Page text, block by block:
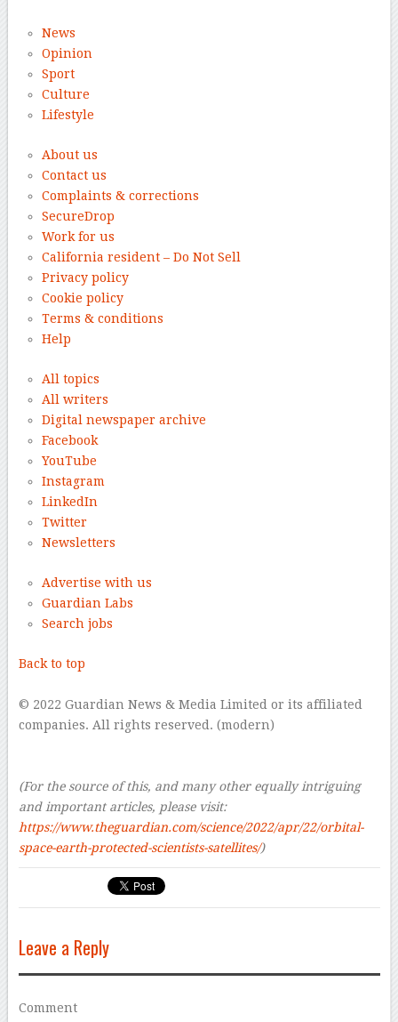
News
Opinion
Sport
Culture
Lifestyle
About us
Contact us
Complaints & corrections
SecureDrop
Work for us
California resident – Do Not Sell
Privacy policy
Cookie policy
Terms & conditions
Help
All topics
All writers
Digital newspaper archive
Facebook
YouTube
Instagram
LinkedIn
Twitter
Newsletters
Advertise with us
Guardian Labs
Search jobs
Back to top
© 2022 Guardian News & Media Limited or its affiliated
companies. All rights reserved. (modern)
(For the source of this, and many other equally intriguing
and important articles, please visit:
https://www.theguardian.com/science/2022/apr/22/orbital-
space-earth-protected-scientists-satellites/)
Leave a Reply
Comment